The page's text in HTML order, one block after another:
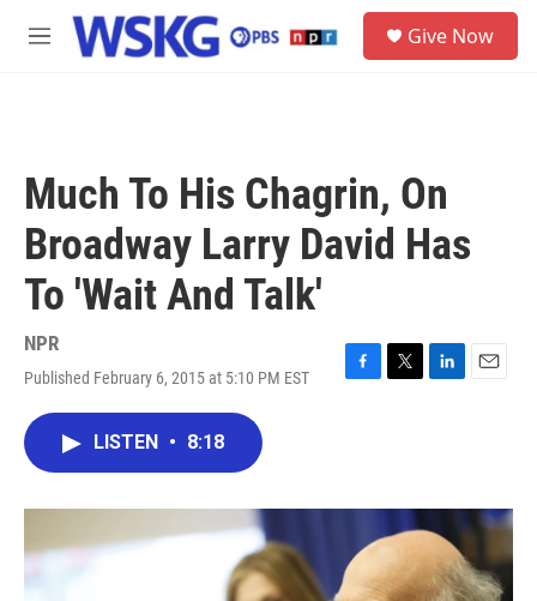
Skip to main content
M
Give Now
Much To His Chagrin, On
Broadway Larry David Has
To 'Wait And Talk'
NPR
Published February 6, 2015 at 5:10 PM EST
F
o
T
r
L
I
n
E
LISTEN • 8:18